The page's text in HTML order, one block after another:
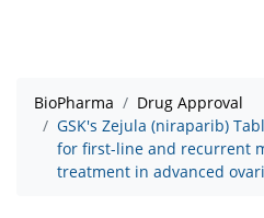
BioPharma
Drug Approval
GSK's Zejula (niraparib)
for first-line and recurrent
treatment in advanced